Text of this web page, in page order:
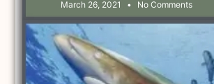
March 26, 2021 No Comments